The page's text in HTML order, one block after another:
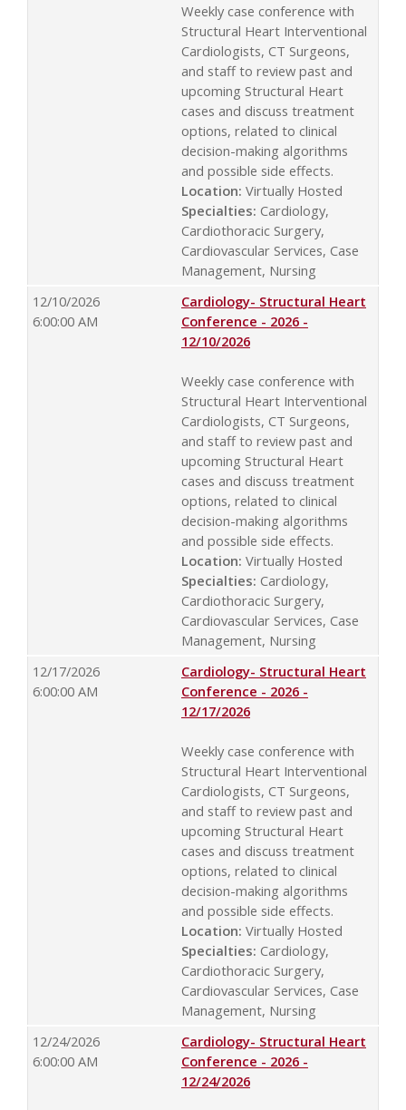
Weekly case conference with
Structural Heart Interventional
Cardiologists, CT Surgeons,
and staff to review past and
upcoming Structural Heart
cases and discuss treatment
options, related to clinical
decision-making algorithms
and possible side effects.
Location: Virtually Hosted
Specialties: Cardiology,
Cardiothoracic Surgery,
Cardiovascular Services, Case
Management, Nursing
12/10/2026
6:00:00 AM
Cardiology- Structural Heart
Conference - 2026 -
12/10/2026
Weekly case conference with
Structural Heart Interventional
Cardiologists, CT Surgeons,
and staff to review past and
upcoming Structural Heart
cases and discuss treatment
options, related to clinical
decision-making algorithms
and possible side effects.
Location: Virtually Hosted
Specialties: Cardiology,
Cardiothoracic Surgery,
Cardiovascular Services, Case
Management, Nursing
12/17/2026
6:00:00 AM
Cardiology- Structural Heart
Conference - 2026 -
12/17/2026
Weekly case conference with
Structural Heart Interventional
Cardiologists, CT Surgeons,
and staff to review past and
upcoming Structural Heart
cases and discuss treatment
options, related to clinical
decision-making algorithms
and possible side effects.
Location: Virtually Hosted
Specialties: Cardiology,
Cardiothoracic Surgery,
Cardiovascular Services, Case
Management, Nursing
12/24/2026
6:00:00 AM
Cardiology- Structural Heart
Conference - 2026 -
12/24/2026